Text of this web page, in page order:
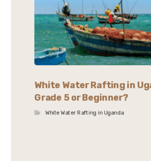
White Water Rafting in
Grade 5 or Beginner?
White Water Rafting in Uganda